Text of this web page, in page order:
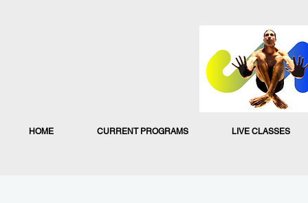
HOME CURRENT PROGRAMS LIVE CLASSES